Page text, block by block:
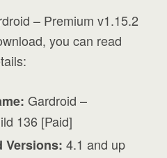
– Premium v1.15.2
you can read
Gardroid –
136 [Paid]
Versions: 4.1 and up